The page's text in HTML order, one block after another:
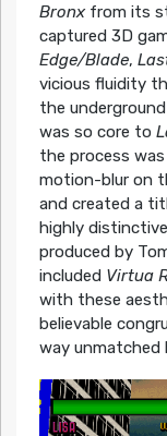
Bronxfrom its
captured 3D
Edge/Blade,
vicious fluidity
the
was so core to
the process
motion-blur on
and created a
highly
produced by
included Virtua
with these
believable
way unmatched